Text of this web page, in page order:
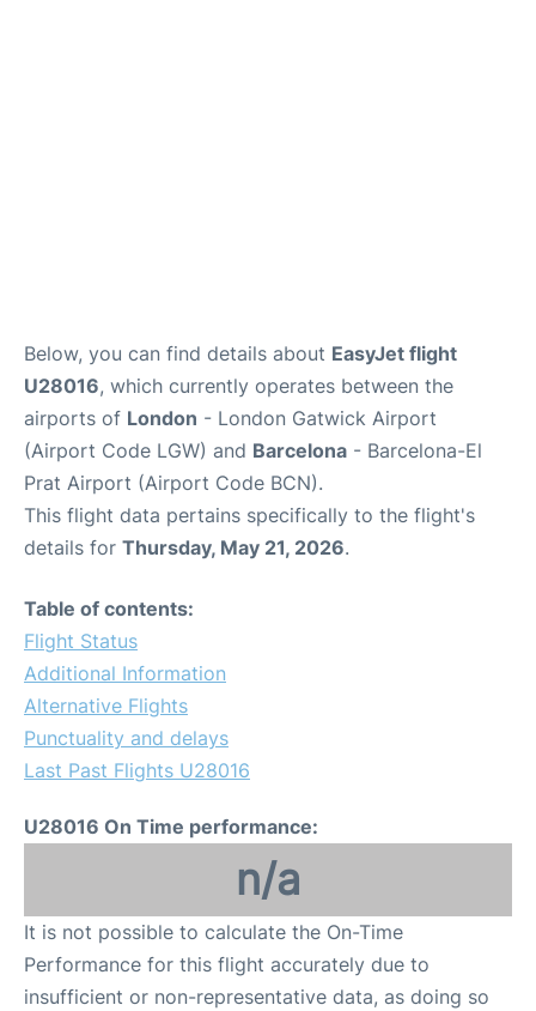
Below, you can find details about EasyJet flight
U28016, which currently operates between the
airports of London - London Gatwick Airport
(Airport Code LGW) and Barcelona - Barcelona-El
Prat Airport (Airport Code BCN).
This flight data pertains specifically to the flight's
details for Thursday, May 21, 2026.
Table of contents:
Flight Status
Additional Information
Alternative Flights
Punctuality and delays
Last Past Flights U28016
U28016 On Time performance:
n/a
It is not possible to calculate the On-Time
Performance for this flight accurately due to
insufficient or non-representative data, as doing so